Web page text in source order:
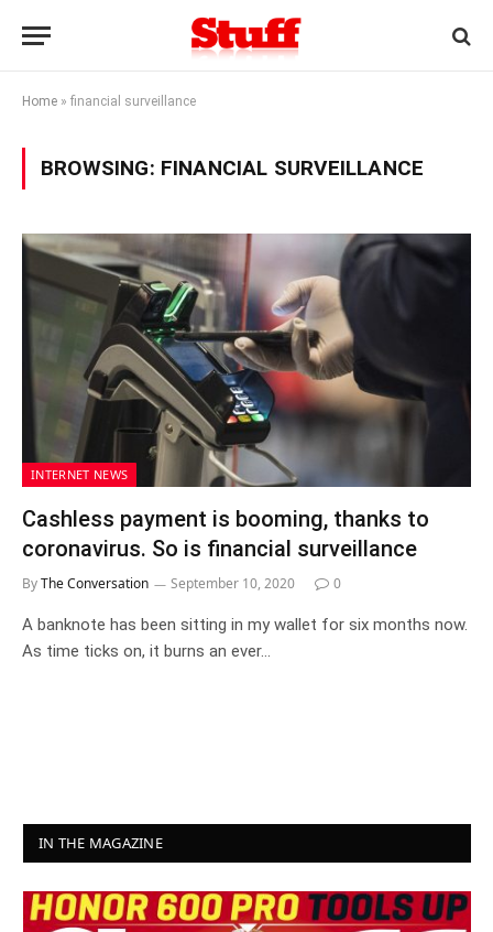
Home » financial surveillance
BROWSING: FINANCIAL SURVEILLANCE
INTERNET NEWS
Cashless payment is booming, thanks to
coronavirus. So is financial surveillance
ByThe Conversation September 10, 2020 0
A banknote has been sitting in my wallet for six months now.
As time ticks on, it burns an ever…
IN THE MAGAZINE